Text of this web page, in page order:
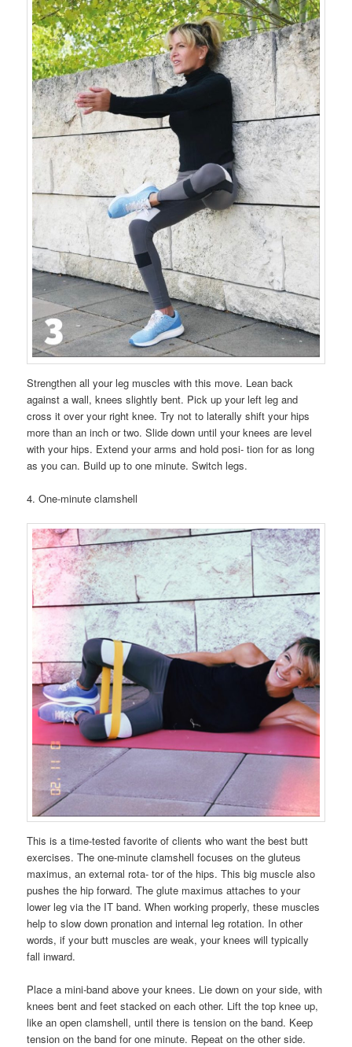
Strengthen all your leg muscles with this move. Lean back
against a wall, knees slightly bent. Pick up your left leg and
cross it over your right knee. Try not to laterally shift your hips
more than an inch or two. Slide down until your knees are level
with your hips. Extend your arms and hold posi- tion for as long
as you can. Build up to one minute. Switch legs.
4. One-minute clamshell
This is a time-tested favorite of clients who want the best butt
exercises. The one-minute clamshell focuses on the gluteus
maximus, an external rota- tor of the hips. This big muscle also
pushes the hip forward. The glute maximus attaches to your
lower leg via the IT band. When working properly, these muscles
help to slow down pronation and internal leg rotation. In other
words, if your butt muscles are weak, your knees will typically
fall inward.
Place a mini-band above your knees. Lie down on your side, with
knees bent and feet stacked on each other. Lift the top knee up,
like an open clamshell, until there is tension on the band. Keep
tension on the band for one minute. Repeat on the other side.